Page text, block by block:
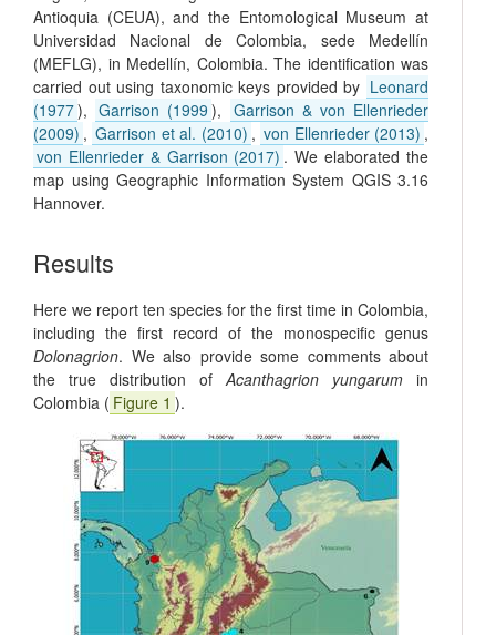
Antioquia (CEUA), and the Entomological Museum at
Universidad Nacional de Colombia, sede Medellín
(MEFLG), in Medellín, Colombia. The identification was
carried out using taxonomic keys provided by Leonard
(1977), Garrison (1999 ), Garrison & von Ellenrieder
(2009) , Garrison et al. (2010) , von Ellenrieder (2013) ,
von Ellenrieder & Garrison (2017) . We elaborated the
map using Geographic Information System QGIS 3.16
Hannover.
Results
Here we report ten species for the first time in Colombia,
including the first record of the monospecific genus
Dolonagrion. We also provide some comments about
the true distribution ofAcanthagrion yungarum in
Colombia ( Figure 1 ).